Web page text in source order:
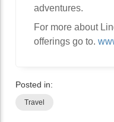
adventures.
For more about
offerings go to.
Posted in:
Travel